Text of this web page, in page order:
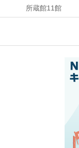
所蔵館11館